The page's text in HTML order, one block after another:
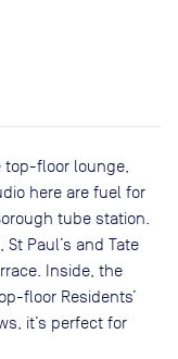
top-floor lounge,
here are fuel for
tube station.
Paul’s and Tate
Inside, the
floor Residents’
it’s perfect for